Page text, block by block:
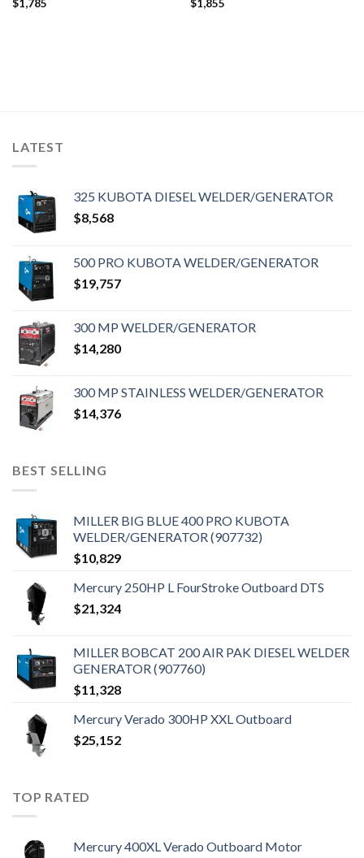
$1,785 $1,855
LATEST
325 KUBOTA DIESEL WELDER/GENERATOR
$8,568
500 PRO KUBOTA WELDER/GENERATOR
$19,757
300 MP WELDER/GENERATOR
$14,280
300 MP STAINLESS WELDER/GENERATOR
$14,376
BEST SELLING
MILLER BIG BLUE 400 PRO KUBOTA
WELDER/GENERATOR (907732)
$10,829
Mercury 250HP L FourStroke Outboard DTS
$21,324
MILLER BOBCAT 200 AIR PAK DIESEL WELDER
GENERATOR (907760)
$11,328
Mercury Verado 300HP XXL Outboard
$25,152
TOP RATED
Mercury 400XL Verado Outboard Motor